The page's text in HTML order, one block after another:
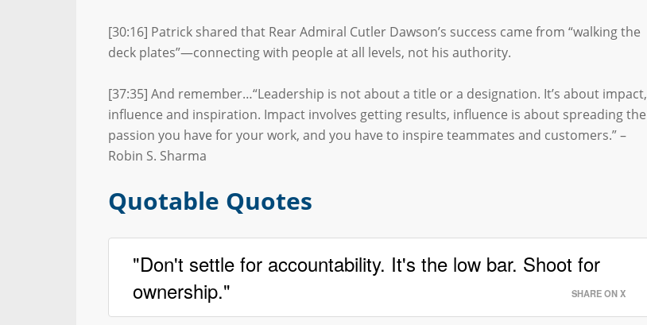
[30:16] Patrick shared that Rear Admiral Cutler Dawson’s success came from “walking the
deck plates”—connecting with people at all levels, not his authority.
[37:35] And remember…“Leadership is not about a title or a designation. It’s about impact,
influence and inspiration. Impact involves getting results, influence is about spreading the
passion you have for your work, and you have to inspire teammates and customers.” –
Robin S. Sharma
Quotable Quotes
"Don't settle for accountability. It's the low bar. Shoot for
ownership."
SHARE ON X